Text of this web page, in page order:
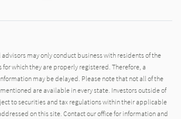
may only conduct business with residents of the
which they are properly registered. Therefore, a
may be delayed. Please note that not all of the
are available in every state. Investors outside of
to securities and tax regulations within their applicable
on this site. Contact our office for information and